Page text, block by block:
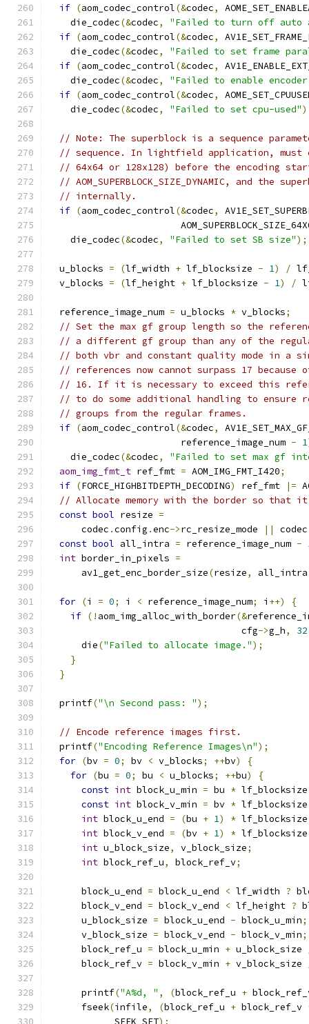
if (aom_codec_control(&codec,
    die_codec
(&codec,
"Failed to turn off
if (aom_codec_control(&codec,
    die_codec
(&codec,
"Failed to set frame
if (aom_codec_control(&codec,
    die_codec
(&codec,
"Failed to enable
if (aom_codec_control(&codec,
    die_codec
(&codec, "Failed to set cpu-used"
// Note: The superblock is a sequence
// sequence. In lightfield application, must
// 64x64 or 128x128) before the encoding
// AOM_SUPERBLOCK_SIZE_DYNAMIC, and
// internally.
if (aom_codec_control(&codec,
    die_codec
(&codec, "Failed to set SB size");
  u_blocks
= (lf_width + lf_blocksize - 1) /
  v_blocks
= (lf_height + lf_blocksize - 1) /
  reference_image_num
= u_blocks * v_blocks;
// Set the max gf group length so the
// a different gf group than any of the
// both vbr and constant quality mode in a
// references now cannot surpass 17 because of
// 16. If it is necessary to exceed this
// to do some additional handling to ensure
// groups from the regular frames.
if (aom_codec_control(&codec,
                        reference_image_num
- 1
    die_codec
(&codec,
"Failed to set max gf
aom_img_fmt_t ref_fmt = AOM_IMG_FMT_I420;
if (FORCE_HIGHBITDEPTH_DECODING) ref_fmt |=
// Allocate memory with the border so that it
const bool resize =
      codec
.config .enc->rc_resize_mode || codec
const bool all_intra = reference_image_num -
int border_in_pixels =
      av1_get_enc_border_size
(resize, all_intra
for (i = 0; i < reference_image_num; i ++)
{
if (! aom_img_alloc_with_border(&
                                   cfg
->g_h, 32
      die
("Failed to allocate image.");
}
}
  printf
("\n Second pass: ");
// Encode reference images first.
  printf
("Encoding Reference Images\n");
for (bv = 0; bv < v_blocks; ++bv)
{
for (bu = 0; bu < u_blocks; ++bu)
{
const int block_u_min = bu * lf_blocksize
const int block_v_min = bv * lf_blocksize
int block_u_end = (bu + 1) * lf_blocksize
int block_v_end = (bv + 1) * lf_blocksize
int u_block_size, v_block_size;
int block_ref_u, block_ref_v;
      block_u_end
= block_u_end < lf_width ?
      block_v_end
= block_v_end < lf_height ?
      u_block_size
= block_u_end - block_u_min;
      v_block_size
= block_v_end - block_v_min;
      block_ref_u
= block_u_min + u_block_size
      block_ref_v
= block_v_min + v_block_size
      printf
("A%d, " , (block_ref_u +
      fseek
(infile, (block_ref_u + block_ref_v
            SEEK_SET
);